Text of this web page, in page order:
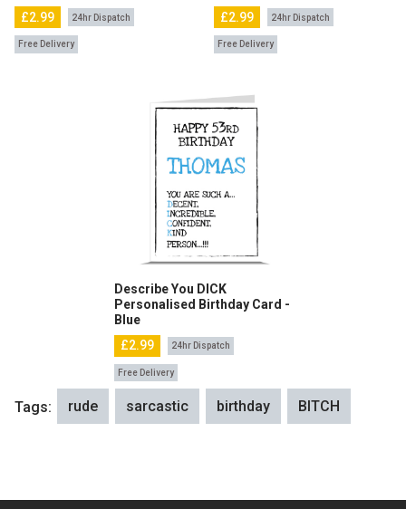
£2.99
24hr Dispatch
Free Delivery
£2.99
24hr Dispatch
Free Delivery
Describe You DICK
Personalised Birthday Card -
Blue
£2.99
24hr Dispatch
Free Delivery
Tags: rude sarcastic birthday BITCH